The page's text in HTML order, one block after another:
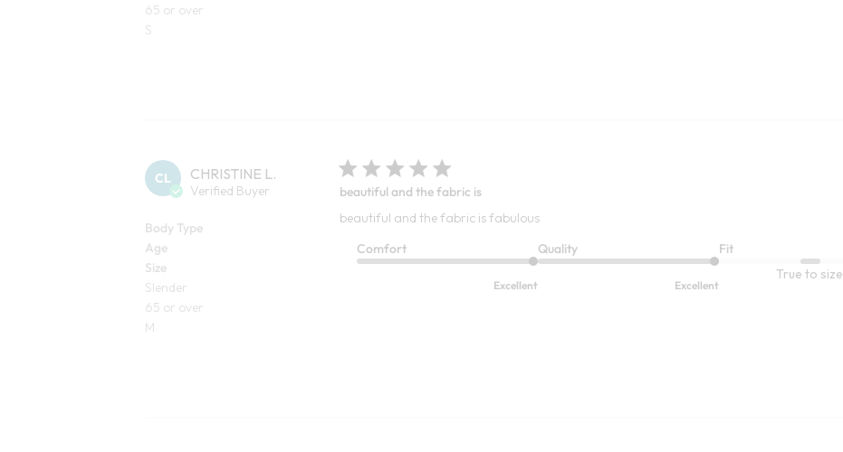
65 or over
S
CL CHRISTINE L.
Verified Buyer
Body Type
Age
Size
Slender
65 or over
M
beautiful and the fabric is
beautiful and the fabric is fabulous
Comfort
Excellent
Quality
Excellent
Fit
True to size